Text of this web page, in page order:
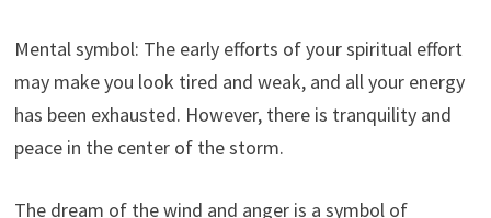
Mental symbol: The early efforts of your spiritual effort
may make you look tired and weak, and all your energy
has been exhausted. However, there is tranquility and
peace in the center of the storm.
The dream of the wind and anger is a symbol of